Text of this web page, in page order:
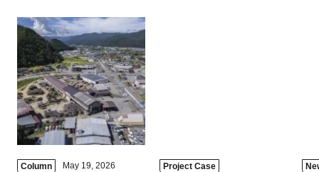
Column May 19, 2026 Project Case